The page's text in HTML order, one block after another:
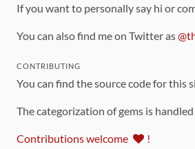
If you want to personally say hi or
You can also find me on Twitter as
CONTRIBUTING
You can find the source code for this
The categorization of gems is
Contributions welcome !